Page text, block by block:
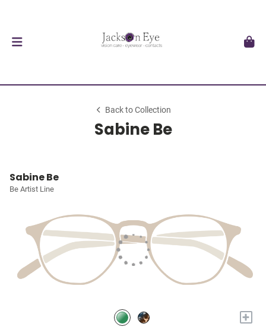
Back to Collection
Sabine Be
Sabine Be
Be Artist Line
+